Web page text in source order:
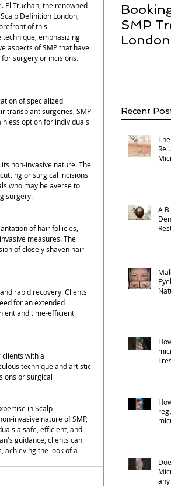
El Truchan, the renowned
Definition London,
of this
emphasizing
aspects of SMP that have
surgery or incisions.
of specialized
transplant surgeries, SMP
option for individuals
non-invasive nature. The
or surgical incisions
who may be averse to
surgery.
of hair follicles,
measures. The
of closely shaven hair
rapid recovery. Clients
for an extended
and time-efficient
with a
technique and artistic
or surgical
in Scalp
invasive nature of SMP,
a safe, efficient, and
guidance, clients can
achieving the look of a
SMP
Recent
A
I